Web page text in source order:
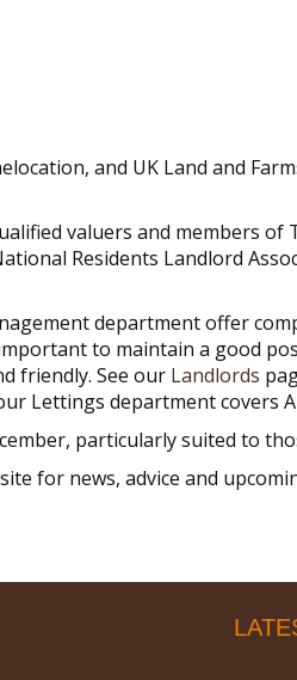
and UK Land and
valuers and members of
Residents Landlord
department offer
to maintain a good
friendly. See our Landlords
Lettings department covers
particularly suited to
for news, advice and